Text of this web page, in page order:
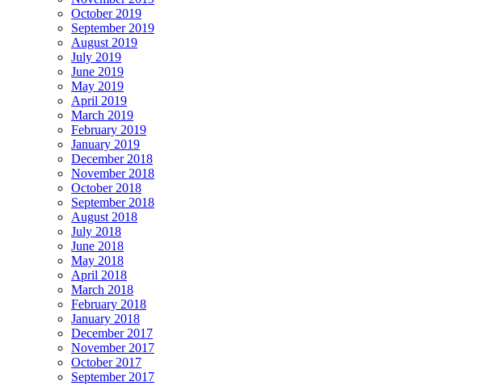
October 2019
September 2019
August 2019
July 2019
June 2019
May 2019
April 2019
March 2019
February 2019
January 2019
December 2018
November 2018
October 2018
September 2018
August 2018
July 2018
June 2018
May 2018
April 2018
March 2018
February 2018
January 2018
December 2017
November 2017
October 2017
September 2017